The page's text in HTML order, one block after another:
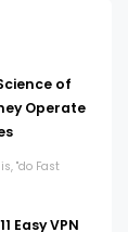
of
Operate
"do Fast
Easy VPN